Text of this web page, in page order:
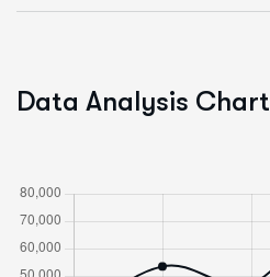
Data Analysis Chart